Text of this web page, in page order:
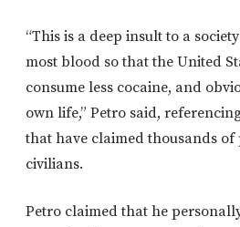
“This is a deep insult to a
most blood so that the United
consume less cocaine, and
own life,” Petro said,
that have claimed thousands
civilians.
Petro claimed that he